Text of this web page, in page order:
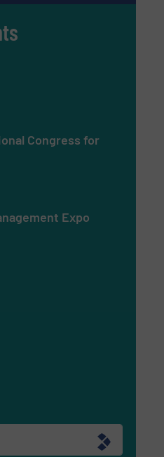
Congress for
Expo